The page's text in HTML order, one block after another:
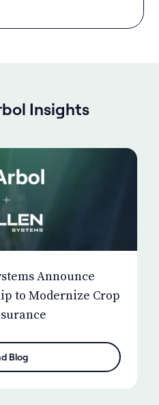
Insights
Announce
to Modernize Crop
Blog